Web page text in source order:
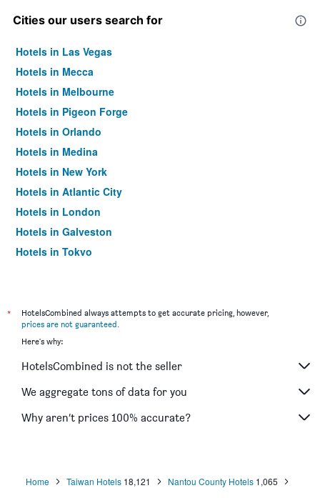
Cities our users search for
Hotels in Las Vegas
Hotels in Mecca
Hotels in Melbourne
Hotels in Pigeon Forge
Hotels in Orlando
Hotels in Medina
Hotels in New York
Hotels in Atlantic City
Hotels in London
Hotels in Galveston
Hotels in Tokyo
*
HotelsCombined always attempts to get accurate pricing, however,
prices are not guaranteed.
Here's why:
HotelsCombined is not the seller
We aggregate tons of data for you
Why aren’t prices 100% accurate?
Home Taiwan Hotels 18,121 Nantou County Hotels 1,065